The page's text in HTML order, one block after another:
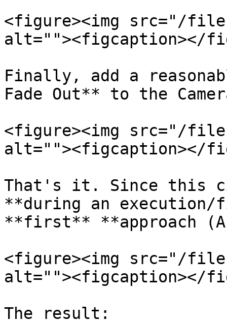
<figure><img src="/files/
alt=""><figcaption></
Finally, add a
Fade Out** to the
<figure><img src="/files/
alt=""><figcaption></
That's it. Since this
**during an
**first** **approach
<figure><img src="/files/
alt=""><figcaption></
The result: